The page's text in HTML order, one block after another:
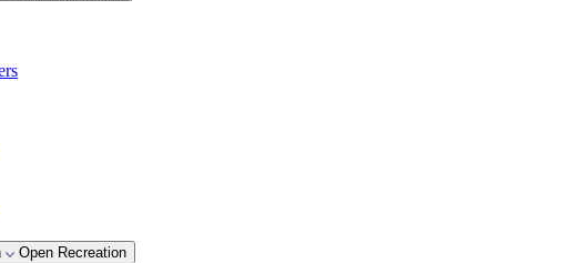
Open Recreation